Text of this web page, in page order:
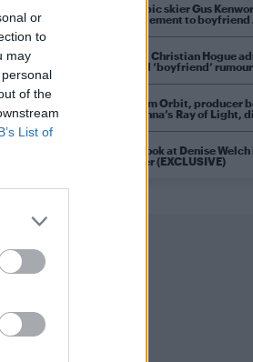
or
to
may
of the
List of
Olympic skier Gus
engagement to
Model Christian Hogue
Pascal ‘boyfriend’
William Orbit, producer
Madonna’s Ray of Light,
First look at Denise
Murder (EXCLUSIVE)